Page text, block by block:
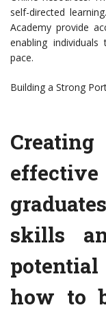
self-directed
Academy provide
enabling
pace.
Building a Strong
skills
potential
how to